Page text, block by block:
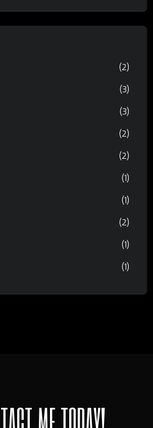
(2)
(3)
(3)
(2)
(2)
(1)
(1)
(2)
(1)
(1)